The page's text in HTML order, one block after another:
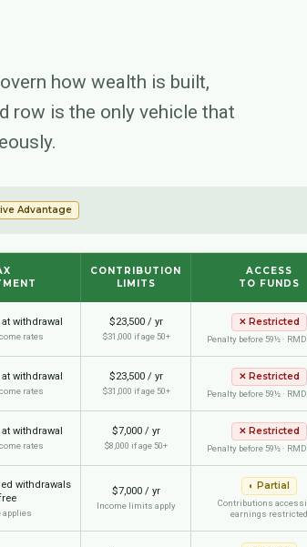
how wealth is built,
row is the only vehicle that
Advantage
CONTRIBUTION
LIMITS
ACCESS
TO FUNDS
withdrawal
rates
$23,500 / yr
$31,000 if age 50+
✕ Restricted
Penalty before 59½ ·
withdrawal
rates
$23,500 / yr
$31,000 if age 50+
✕ Restricted
Penalty before 59½ ·
withdrawal
rates
$7,000 / yr
$8,000 if age 50+
✕ Restricted
Penalty before 59½ ·
withdrawals
applies
$7,000 / yr
Income limits apply
◐ Partial
Contributions
earnings restricted